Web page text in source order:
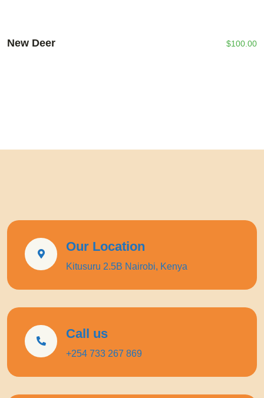
New Deer $100.00
Our Location
Kitusuru 2.5B Nairobi, Kenya
Call us
+254 733 267 869